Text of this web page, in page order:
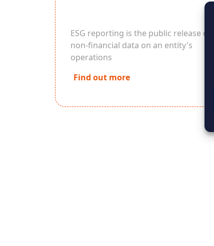
ESG reporting is the public release of
non-financial data on an entity's
operations
Find out more